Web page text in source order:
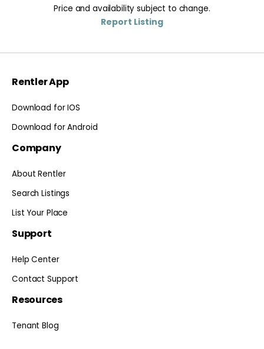
Price and availability subject to change.
Report Listing
Rentler App
Download for IOS
Download for Android
Company
About Rentler
Search Listings
List Your Place
Support
Help Center
Contact Support
Resources
Tenant Blog